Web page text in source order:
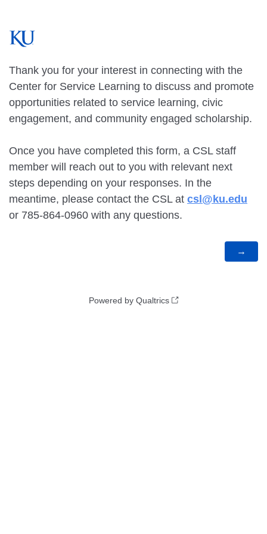
Thank you for your interest in connecting with the
Center for Service Learning to discuss and promote
opportunities related to service learning, civic
engagement, and community engaged scholarship.
Once you have completed this form, a CSL staff
member will reach out to you with relevant next
steps depending on your responses. In the
meantime, please contact the CSL at csl@ku.edu
or 785-864-0960 with any questions.
Powered by Qualtrics